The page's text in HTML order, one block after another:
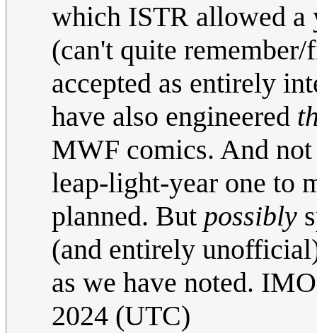
which ISTR allowed a
(can't quite
accepted as entirely
have also engineered
MWF comics. And
leap-light-year one to
planned. But possibly
(and entirely
as we have noted.
2024 (UTC)